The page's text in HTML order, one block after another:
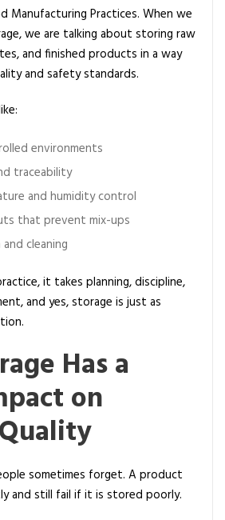
r
P
r
o
u
l
y
a
C
i
a
Manufacturing Practices. When we
we are talking about storing raw
and finished products in a way
and safety standards.
environments
traceability
and humidity control
that prevent mix-ups
cleaning
it takes planning, discipline,
and yes, storage is just as
Has a
on
sometimes forget. A product
and still fail if it is stored poorly.